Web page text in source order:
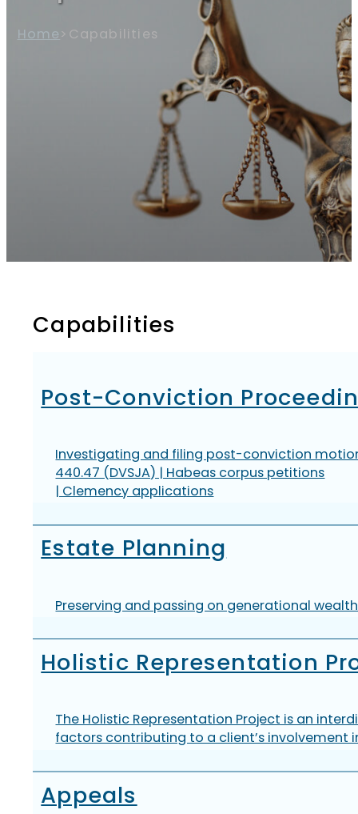
Home> Capabilities
Capabilities
Post-Conviction
Investigating and filing post-conviction
440.47 (DVSJA) | Habeas corpus petitions
| Clemency applications
Estate Planning
Preserving and passing on generational
Holistic Representation
The Holistic Representation Project is an
factors contributing to a client’s involvement
Appeals